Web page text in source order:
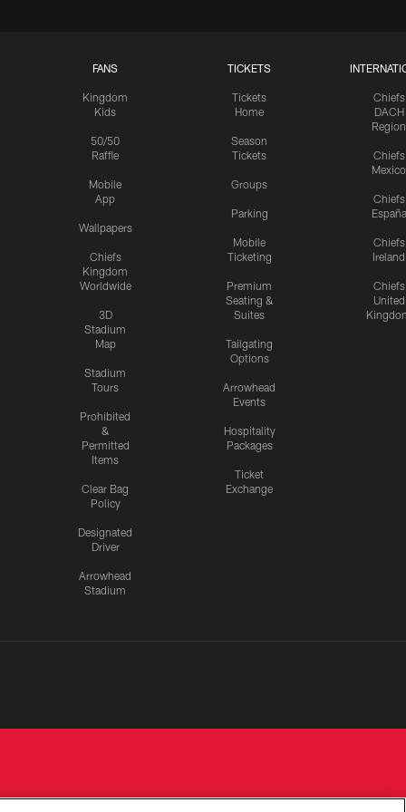
FANS
Kingdom
Kids
50/50
Raffle
Mobile
App
Wallpapers
Chiefs
Kingdom
Worldwide
3D
Stadium
Map
Stadium
Tours
Prohibited
&
Permitted
Items
Clear Bag
Policy
Designated
Driver
Arrowhead
Stadium
TICKETS
Tickets
Home
Season
Tickets
Groups
Parking
Mobile
Ticketing
Premium
Seating &
Suites
Tailgating
Options
Arrowhead
Events
Hospitality
Packages
Ticket
Exchange
Chiefs
DACH
Region
Chiefs
Mexico
Chiefs
España
Chiefs
Ireland
Chiefs
United